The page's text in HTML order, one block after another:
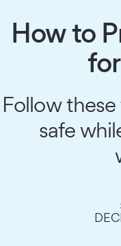
How to
Follow
safe